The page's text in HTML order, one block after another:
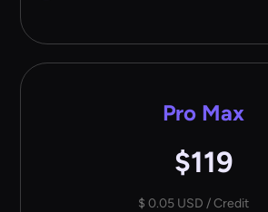
Pro Max
$119
$ 0.05 USD / Credit